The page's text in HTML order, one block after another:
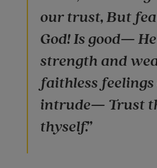
our trust, But
God! Is good—
strength and
faithless
intrude— Trust
thyself.”